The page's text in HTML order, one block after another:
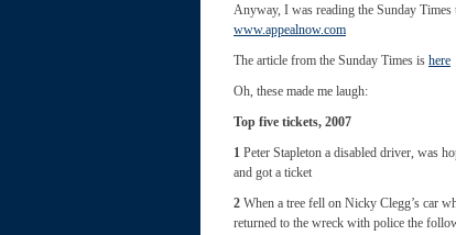
Anyway, I was reading the Sunday Times
www.appealnow.com
The article from the Sunday Times is here
Oh, these made me laugh:
Top five tickets, 2007
1 Peter Stapleton a disabled driver, was
and got a ticket
2 When a tree fell on Nicky Clegg’s car
returned to the wreck with police the